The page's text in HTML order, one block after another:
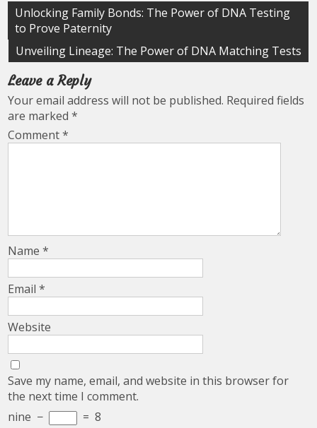
Post
navigation
Unlocking Family Bonds: The Power of DNA Testing
to Prove Paternity
Unveiling Lineage: The Power of DNA Matching Tests
Leave a Reply
Your email address will not be published. Required fields
are marked*
Comment*
Name*
Email*
Website
Save my name, email, and website in this browser for
the next time I comment.
nine − = 8